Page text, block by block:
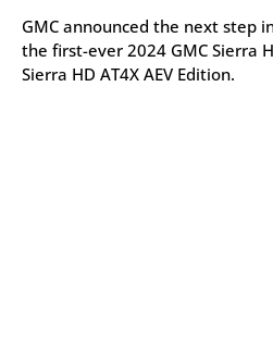
GMC announced the next step
the first-ever 2024 GMC Sierra
Sierra HD AT4X AEV Edition.